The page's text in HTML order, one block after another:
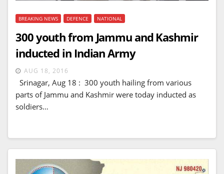
BREAKING NEWS DEFENCE NATIONAL
300 youth from Jammu and Kashmir
inducted in Indian Army
AUG 18, 2016
Srinagar, Aug 18 : 300 youth hailing from various
parts of Jammu and Kashmir were today inducted as
soldiers…